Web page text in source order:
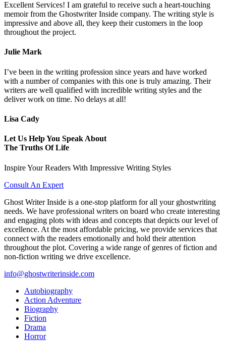
Excellent Services! I am grateful to receive such a heart-touching
memoir from the Ghostwriter Inside company. The writing style is
impressive and above all, they keep their customers in the loop
throughout the project.
Julie Mark
I’ve been in the writing profession since years and have worked
with a number of companies with this one is truly amazing. Their
writers are well qualified with incredible writing styles and the
deliver work on time. No delays at all!
Lisa Cady
Let Us Help You Speak About
The Truths Of Life
Inspire Your Readers With Impressive Writing Styles
Consult An Expert
Ghost Writer Inside is a one-stop platform for all your ghostwriting
needs. We have professional writers on board who create interesting
and engaging plots with ideas and concepts that depicts our level of
excellence. At the most affordable pricing, we provide services that
connect with the readers emotionally and hold their attention
throughout the plot. Covering a wide range of genres of fiction and
non-fiction writing we drive excellence.
info@ghostwriterinside.com
Autobiography
Action Adventure
Biography
Fiction
Drama
Horror